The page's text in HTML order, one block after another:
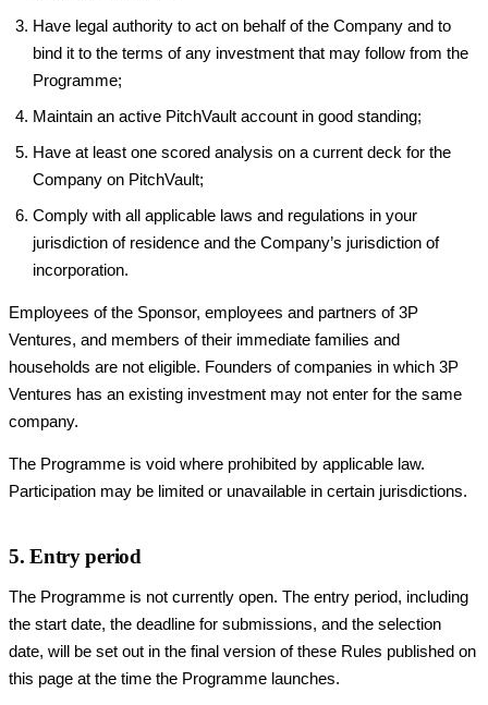
Have legal authority to act on behalf of the Company and to
bind it to the terms of any investment that may follow from the
Programme;
Maintain an active PitchVault account in good standing;
Have at least one scored analysis on a current deck for the
Company on PitchVault;
Comply with all applicable laws and regulations in your
jurisdiction of residence and the Company’s jurisdiction of
incorporation.
Employees of the Sponsor, employees and partners of 3P
Ventures, and members of their immediate families and
households are not eligible. Founders of companies in which 3P
Ventures has an existing investment may not enter for the same
company.
The Programme is void where prohibited by applicable law.
Participation may be limited or unavailable in certain jurisdictions.
5. Entry period
The Programme is not currently open. The entry period, including
the start date, the deadline for submissions, and the selection
date, will be set out in the final version of these Rules published on
this page at the time the Programme launches.